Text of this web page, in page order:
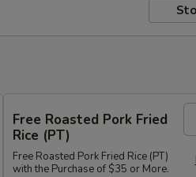
Free Roasted Pork Fried
Rice (PT)
Free Roasted Pork Fried Rice (PT)
with the Purchase of $35 or More.